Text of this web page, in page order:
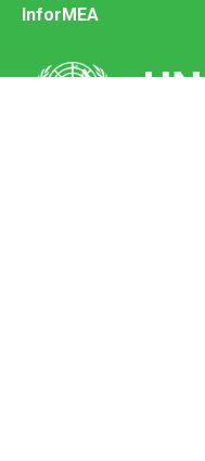
InforMEA